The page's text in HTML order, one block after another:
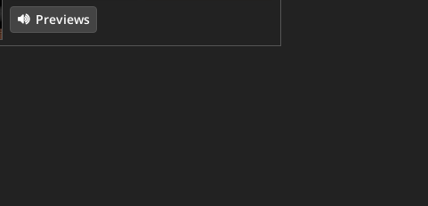
Previews